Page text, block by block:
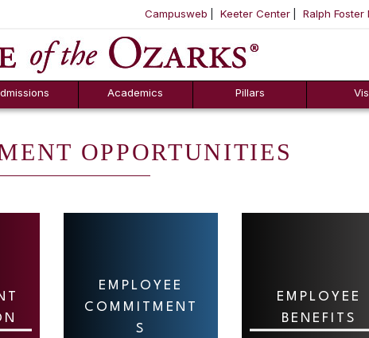
SKIP NAVIGATION TO CONTENT
Campusweb Keeter Center Ralph Foster
Tool
Academics Pillars
OPPORTUNITIES
EMPLOYEE
COMMITMENT
S
EMPLOYEE
BENEFITS